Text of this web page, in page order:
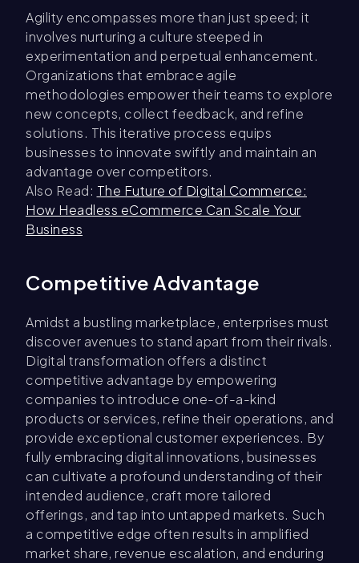
Agility encompasses more than just speed; it
involves nurturing a culture steeped in
experimentation and perpetual enhancement.
Organizations that embrace agile
methodologies empower their teams to explore
new concepts, collect feedback, and refine
solutions. This iterative process equips
businesses to innovate swiftly and maintain an
advantage over competitors.
Also Read: The Future of Digital Commerce:
How Headless eCommerce Can Scale Your
Business
Competitive Advantage
Amidst a bustling marketplace, enterprises must
discover avenues to stand apart from their rivals.
Digital transformation offers a distinct
competitive advantage by empowering
companies to introduce one-of-a-kind
products or services, refine their operations, and
provide exceptional customer experiences. By
fully embracing digital innovations, businesses
can cultivate a profound understanding of their
intended audience, craft more tailored
offerings, and tap into untapped markets. Such
a competitive edge often results in amplified
market share, revenue escalation, and enduring